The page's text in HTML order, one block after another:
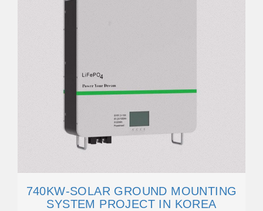
740KW-SOLAR GROUND MOUNTING
SYSTEM PROJECT IN KOREA